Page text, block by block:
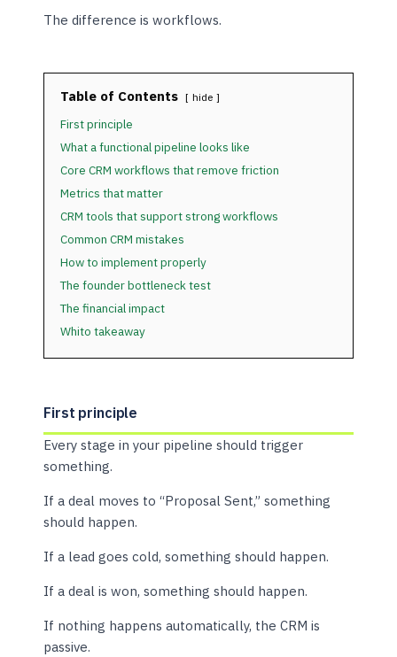
The difference is workflows.
Table of Contents hide
First principle
What a functional pipeline looks like
Core CRM workflows that remove friction
Metrics that matter
CRM tools that support strong workflows
Common CRM mistakes
How to implement properly
The founder bottleneck test
The financial impact
Whito takeaway
First principle
Every stage in your pipeline should trigger
something.
If a deal moves to “Proposal Sent,” something
should happen.
If a lead goes cold, something should happen.
If a deal is won, something should happen.
If nothing happens automatically, the CRM is
passive.